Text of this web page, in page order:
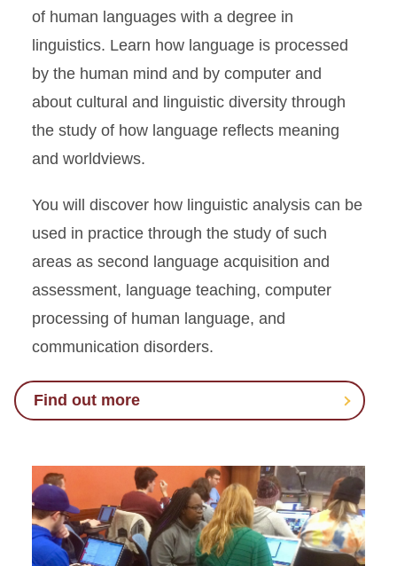
of human languages with a degree in
linguistics. Learn how language is processed
by the human mind and by computer and
about cultural and linguistic diversity through
the study of how language reflects meaning
and worldviews.
You will discover how linguistic analysis can be
used in practice through the study of such
areas as second language acquisition and
assessment, language teaching, computer
processing of human language, and
communication disorders.
Find out more